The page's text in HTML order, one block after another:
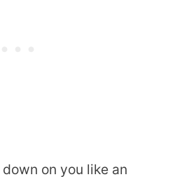
on you like an